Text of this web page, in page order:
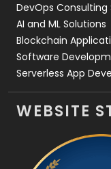
DevOps Consulting
AI and ML Solutions
Blockchain
Software
Serverless App
WEBSITE